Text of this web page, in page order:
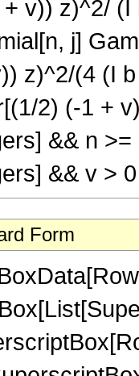
v)) z)^2/
j]
z)^2/(4 (I
2) (-1 +
&& n
&& v > 0
Form
"]"]], " ", RowBox[List["Binomial", "[", RowBox[List["v", ",", FractionBox["v", "2"]]], "]"]], " ", RowBox[List["(", RowBox[List["1", "-", RowBox[List["Mod", "[", RowBox[List["m", ",", "2"]], "]"]]]], ")"]], " ", RowBox[List["(", RowBox[List["1", "-", RowBox[List["Mod", "[", RowBox[List["v", ",", "2"]], "]"]]]], ")"]]]], ")"]]]], "-", RowBox[List[SuperscriptBox["\[ImaginaryI]", RowBox[List["-", "v"]]], SuperscriptBox["2", RowBox[List[RowBox[List["-", "1"]], "-", "m", "-", "v"]]], " ", RowBox[List["Binomial", "[", RowBox[List["v", ",", FractionBox["v", "2"]]], "]"]], " ", RowBox[List["(", RowBox[List["1", "-", RowBox[List["Mod", "[", RowBox[List["v", ",", "2"]], "]"]]]], ")"]], " ", RowBox[List[UnderoverscriptBox["\[Sum]", RowBox[List["k", "=", "0"]], RowBox[List["Floor", "[", RowBox[List[FractionBox["1", "2"], RowBox[List["(", RowBox[List[RowBox[List["-", "1"]], "+", "m"]], ")"]]]], "]"]]], RowBox[List[SuperscriptBox[RowBox[List["(", RowBox[List["-", "1"]], ")"]], "k"], " ", RowBox[List["Binomial", "[", RowBox[List["m", ",", "k"]], "]"]], " ", RowBox[List["(", RowBox[List[RowBox[List[SuperscriptBox["\[ExponentialE]", RowBox[List[RowBox[List["\[ImaginaryI]", " ", "e", " ", RowBox[List["(", RowBox[List[RowBox[List[RowBox[List["-", "2"]], " ", "k"]], "+", "m"]], ")"]]]], "-", FractionBox[RowBox[List["\[ImaginaryI]", " ", "m", " ", "\[Pi]"]], "2"]]]], " ", SuperscriptBox["z", RowBox[List["1", "+", "n"]]], " ", SuperscriptBox[RowBox[List["(", RowBox[List[RowBox[List["-", "\[ImaginaryI]"]], " ", "b", " ", RowBox[List["(", RowBox[List[RowBox[List[RowBox[List["-", "2"]], " ", "k"]], "+", "m"]], ")"]], " ", SuperscriptBox["z", "2"]]], ")"]], RowBox[List[FractionBox["1", "2"], " ", RowBox[List["(", RowBox[List[RowBox[List["-", "1"]], "-", "n"]], ")"]]]]], " ", RowBox[List["Gamma", "[", RowBox[List[FractionBox[RowBox[List["1", "+",